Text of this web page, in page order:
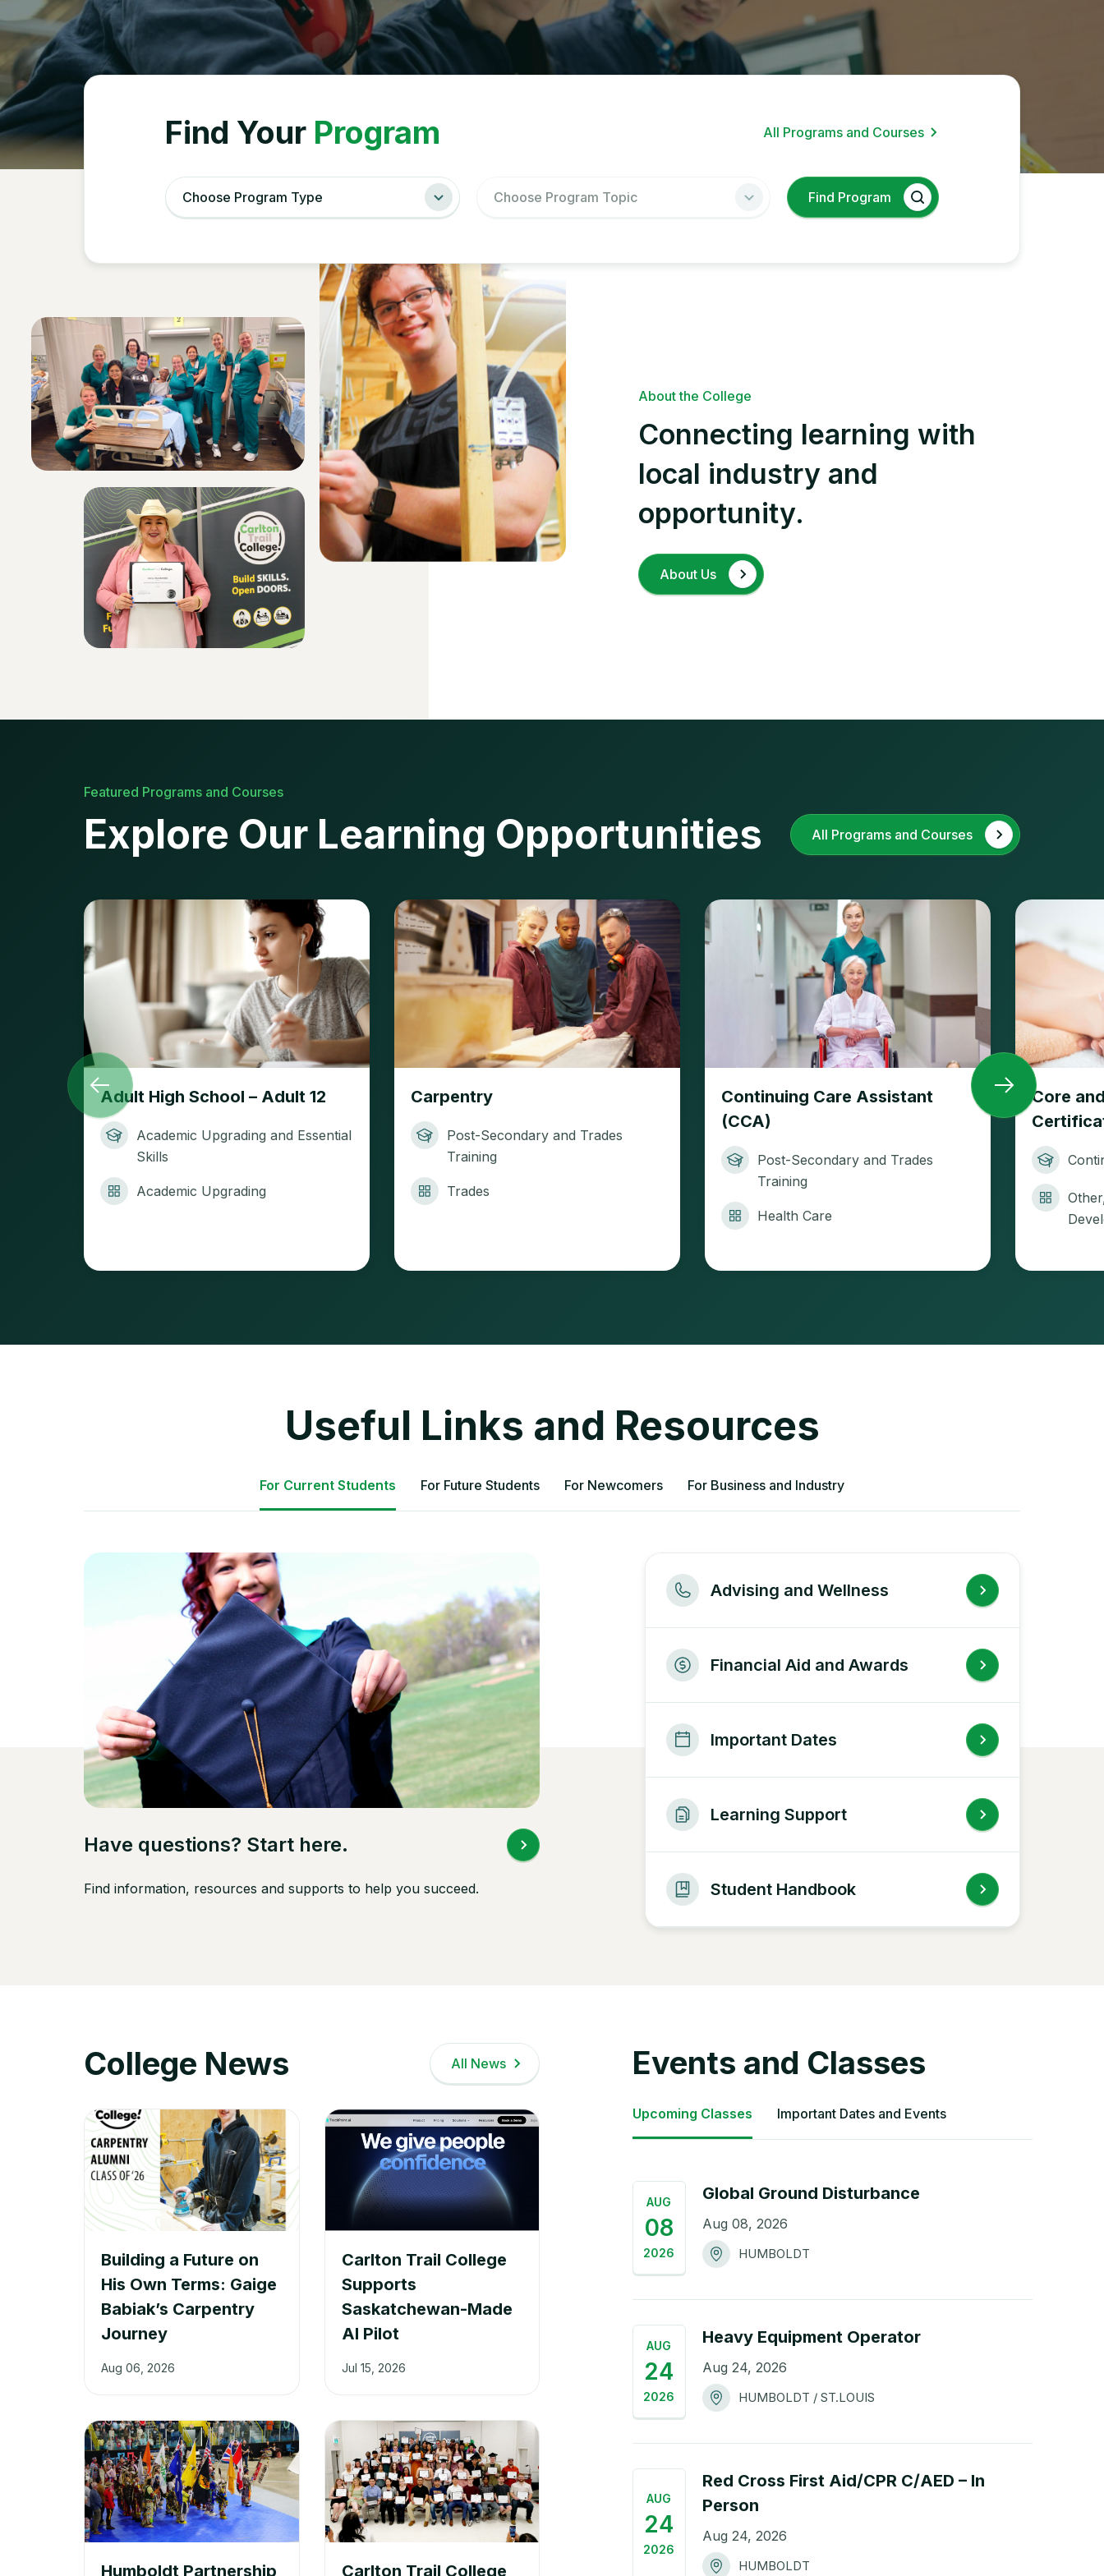
Celebrations
Find Your Program All Programs and Courses
Choose Program Type Choose Program Topic Find Program
About the College
Connecting learning with
local industry and
opportunity.
About Us
Featured Programs and Courses
Explore Our Learning Opportunities All Programs and Courses
Adult High School – Adult 12
Academic Upgrading and Essential
Skills
Academic Upgrading
Carpentry
Post-Secondary and Trades
Training
Trades
Continuing Care Assistant
(CCA)
Post-Secondary and Trades
Training
Health Care
Core
Useful Links and Resources
For Current Students For Future Students For Newcomers For Business and Industry
Have questions? Start here.
Find information, resources and supports to help you succeed.
Advising and Wellness
Financial Aid and Awards
Important Dates
Learning Support
Student Handbook
College News All News
Building a Future on
His Own Terms: Gaige
Babiak’s Carpentry
Journey
Aug 06, 2026
Carlton Trail College
Supports
Saskatchewan-Made
AI Pilot
Jul 15, 2026
Humboldt Partnership Carlton Trail College
Events and Classes
Upcoming Classes Important Dates and Events
AUG
08
2026
Global Ground Disturbance
Aug 08, 2026
HUMBOLDT
AUG
24
2026
Heavy Equipment Operator
Aug 24, 2026
HUMBOLDT / ST.LOUIS
AUG
24
2026
Red Cross First Aid/CPR C/AED – In
Person
Aug 24, 2026
HUMBOLDT